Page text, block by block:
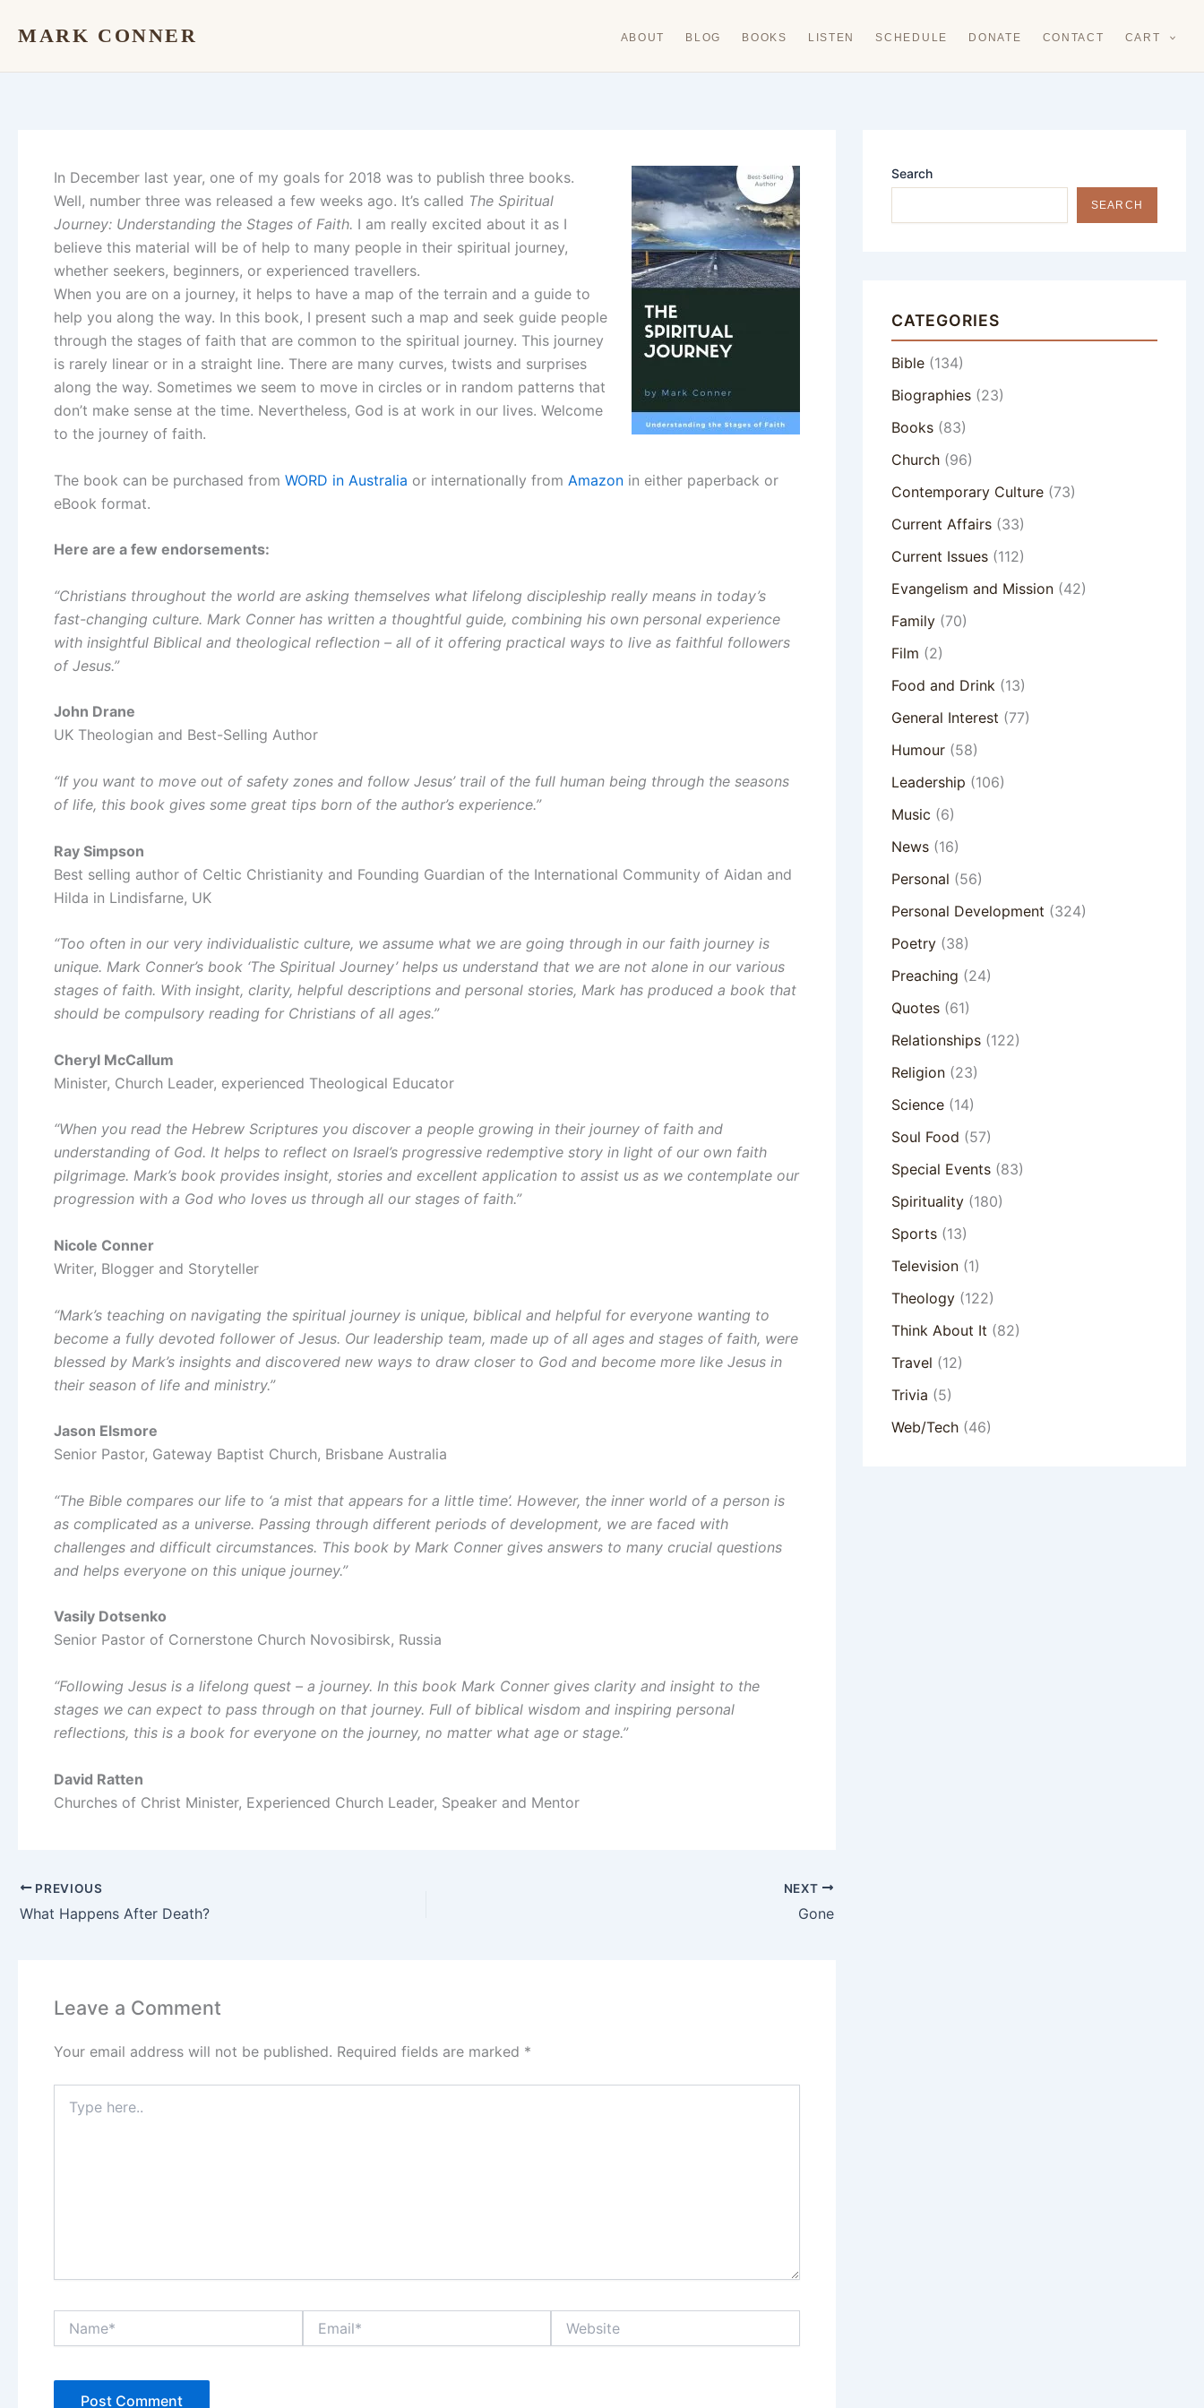
MARK CONNER ABOUT BLOG BOOKS LISTEN SCHEDULE DONATE CONTACT CART
In December last year, one of my goals for 2018 was to publish three books.
Well, number three was released a few weeks ago. It’s called The Spiritual
Journey: Understanding the Stages of Faith. I am really excited about it as I
believe this material will be of help to many people in their spiritual journey,
whether seekers, beginners, or experienced travellers.
When you are on a journey, it helps to have a map of the terrain and a guide to
help you along the way. In this book, I present such a map and seek guide people
through the stages of faith that are common to the spiritual journey. This journey
is rarely linear or in a straight line. There are many curves, twists and surprises
along the way. Sometimes we seem to move in circles or in random patterns that
don’t make sense at the time. Nevertheless, God is at work in our lives. Welcome
to the journey of faith.
The book can be purchased from WORD in Australia or internationally from Amazon in either paperback or
eBook format.
Here are a few endorsements:
“Christians throughout the world are asking themselves what lifelong discipleship really means in today’s
fast-changing culture. Mark Conner has written a thoughtful guide, combining his own personal experience
with insightful Biblical and theological reflection – all of it offering practical ways to live as faithful followers
of Jesus.”
John Drane
UK Theologian and Best-Selling Author
“If you want to move out of safety zones and follow Jesus’ trail of the full human being through the seasons
of life, this book gives some great tips born of the author’s experience.”
Ray Simpson
Best selling author of Celtic Christianity and Founding Guardian of the International Community of Aidan and
Hilda in Lindisfarne, UK
“Too often in our very individualistic culture, we assume what we are going through in our faith journey is
unique. Mark Conner’s book ‘The Spiritual Journey’ helps us understand that we are not alone in our various
stages of faith. With insight, clarity, helpful descriptions and personal stories, Mark has produced a book that
should be compulsory reading for Christians of all ages.”
Cheryl McCallum
Minister, Church Leader, experienced Theological Educator
“When you read the Hebrew Scriptures you discover a people growing in their journey of faith and
understanding of God. It helps to reflect on Israel’s progressive redemptive story in light of our own faith
pilgrimage. Mark’s book provides insight, stories and excellent application to assist us as we contemplate our
progression with a God who loves us through all our stages of faith.”
Nicole Conner
Writer, Blogger and Storyteller
“Mark’s teaching on navigating the spiritual journey is unique, biblical and helpful for everyone wanting to
become a fully devoted follower of Jesus. Our leadership team, made up of all ages and stages of faith, were
blessed by Mark’s insights and discovered new ways to draw closer to God and become more like Jesus in
their season of life and ministry.”
Jason Elsmore
Senior Pastor, Gateway Baptist Church, Brisbane Australia
“The Bible compares our life to ‘a mist that appears for a little time’. However, the inner world of a person is
as complicated as a universe. Passing through different periods of development, we are faced with
challenges and difficult circumstances. This book by Mark Conner gives answers to many crucial questions
and helps everyone on this unique journey.”
Vasily Dotsenko
Senior Pastor of Cornerstone Church Novosibirsk, Russia
“Following Jesus is a lifelong quest – a journey. In this book Mark Conner gives clarity and insight to the
stages we can expect to pass through on that journey. Full of biblical wisdom and inspiring personal
reflections, this is a book for everyone on the journey, no matter what age or stage.”
David Ratten
Churches of Christ Minister, Experienced Church Leader, Speaker and Mentor
PREVIOUS
What Happens After Death?
NEXT
Gone
Leave a Comment
Your email address will not be published. Required fields are marked *
here..
Search
SEARCH
CATEGORIES
Bible(134)
Biographies(23)
Books(83)
Church(96)
Contemporary Culture(73)
Current Affairs(33)
Current Issues(112)
Evangelism and Mission(42)
Family(70)
Film (2)
Food and Drink(13)
General Interest (77)
Humour(58)
Leadership (106)
Music (6)
News(16)
Personal (56)
Personal Development (324)
Poetry(38)
Preaching (24)
Quotes(61)
Relationships(122)
Religion(23)
Science(14)
Soul Food (57)
Special Events(83)
Spirituality(180)
Sports(13)
Television(1)
Theology(122)
Think About It (82)
Travel (12)
Trivia (5)
Web/Tech(46)